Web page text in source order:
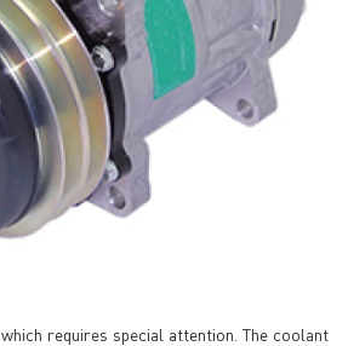
, which requires special attention. The coolant